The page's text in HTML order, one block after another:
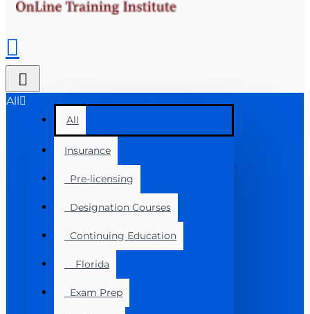
All
All
Insurance
Pre-licensing
Designation Courses
Continuing Education
Florida
Exam Prep